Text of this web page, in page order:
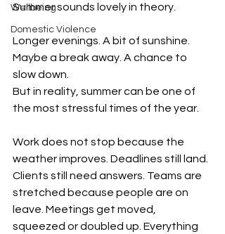
Wellbeing
Domestic Violence
Summer sounds lovely in theory.
Longer evenings. A bit of sunshine.
Maybe a break away. A chance to
slow down.
But in reality, summer can be one of
the most stressful times of the year.
Work does not stop because the
weather improves. Deadlines still land.
Clients still need answers. Teams are
stretched because people are on
leave. Meetings get moved,
squeezed or doubled up. Everything